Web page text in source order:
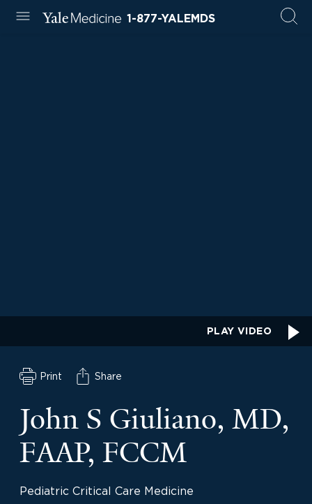
1-877-YALEMDS
PLAY VIDEO
Print Share
John S Giuliano, MD,
FAAP, FCCM
Pediatric Critical Care Medicine